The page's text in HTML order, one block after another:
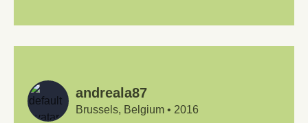
andreala87
Brussels, Belgium • 2016